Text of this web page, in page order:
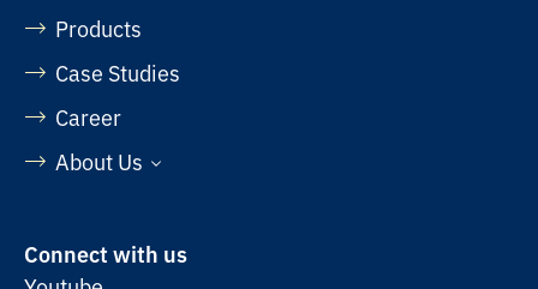
Products
Case Studies
Career
About Us
Connect with us